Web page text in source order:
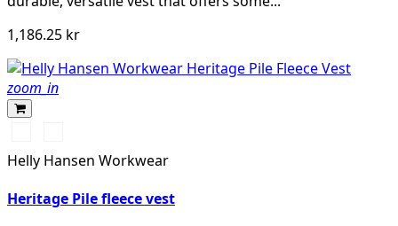
1,186.25 kr
zoom_in
BLACKNAVY
Helly Hansen Workwear
Heritage Pile fleece vest